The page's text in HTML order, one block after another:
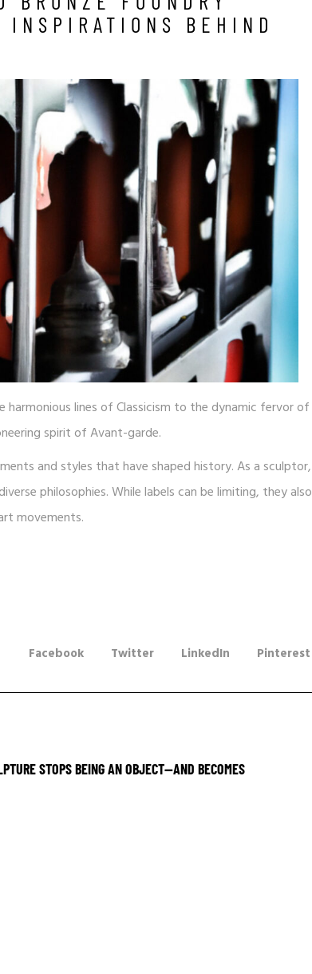
BEHIND
lines of Classicism to the dynamic fervor of
spirit of Avant-garde.
and styles that have shaped history. As a sculptor,
philosophies. While labels can be limiting, they also
movements.
Facebook Twitter LinkedIn Pinterest
STOPS BEING AN OBJECT—AND BECOMES